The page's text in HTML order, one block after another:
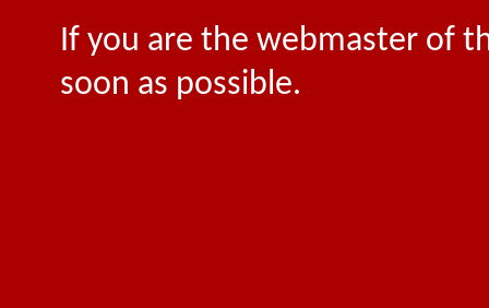
If you are the webmaster of
soon as possible.